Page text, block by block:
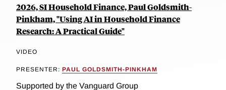
2026, SI Household Finance, Paul Goldsmith-
Pinkham, "Using AI in Household Finance
Research: A Practical Guide"
VIDEO
PRESENTER: PAUL GOLDSMITH-PINKHAM
Supported by the Vanguard Group